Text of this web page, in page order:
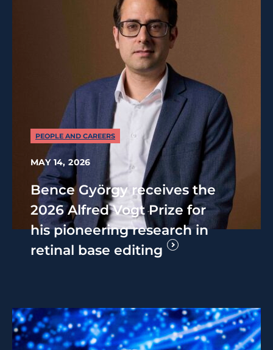
PEOPLE AND CAREERS
MAY 14, 2026
Bence György receives the
2026 Alfred Vogt Prize for
his pioneering research in
retinal base editing